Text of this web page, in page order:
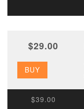
$29.00
BUY
$39.00